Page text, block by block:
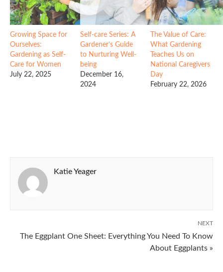
Growing Space for
Ourselves:
Gardening as Self-
Care for Women
July 22, 2025
Self-care Series: A
Gardener’s Guide
to Nurturing Well-
being
December 16,
2024
The Value of Care:
What Gardening
Teaches Us on
National Caregivers
Day
February 22, 2026
Katie Yeager
NEXT
The Eggplant One Sheet: Everything You Need To Know
About Eggplants »